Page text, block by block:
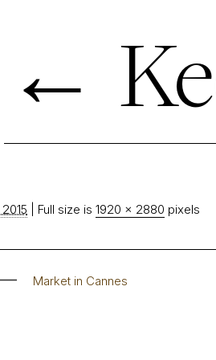
←
Full size is 1920 × 2880 pixels
Market in Cannes